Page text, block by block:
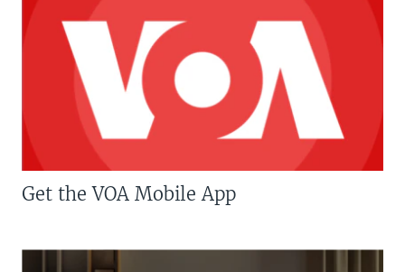
Get the VOA Mobile App